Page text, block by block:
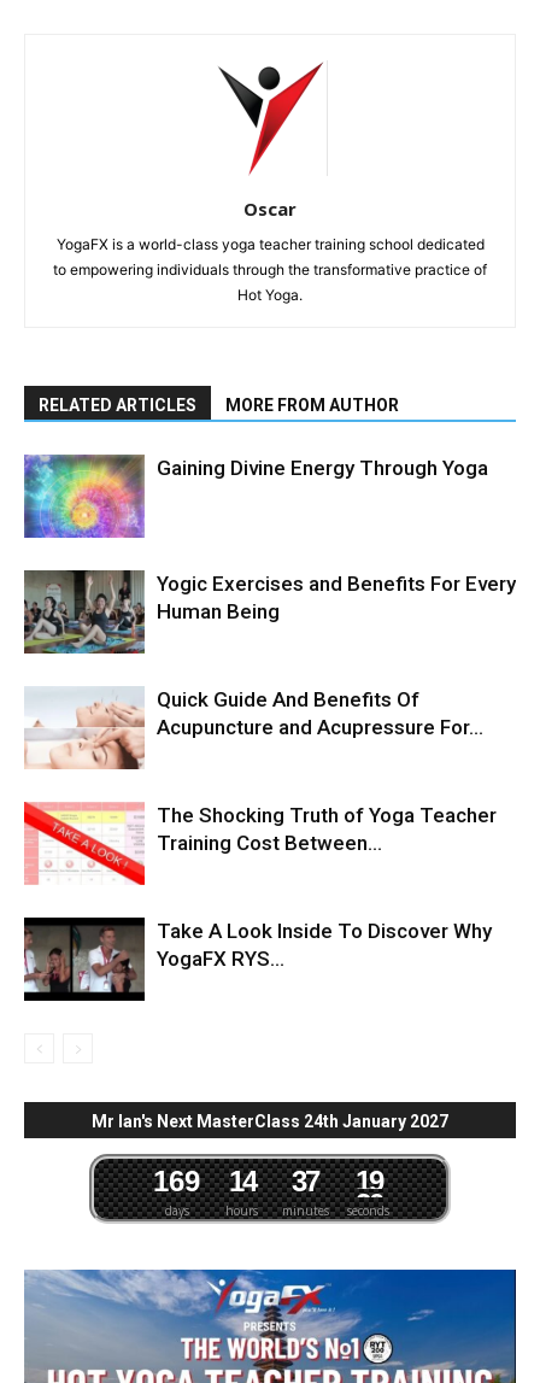
Oscar
YogaFX is a world-class yoga teacher training school dedicated
to empowering individuals through the transformative practice of
Hot Yoga.
RELATED ARTICLES MORE FROM AUTHOR
Gaining Divine Energy Through Yoga
Yogic Exercises and Benefits For Every
Human Being
Quick Guide And Benefits Of
Acupuncture and Acupressure For...
The Shocking Truth of Yoga Teacher
Training Cost Between...
Take A Look Inside To Discover Why
YogaFX RYS...
Mr Ian's Next MasterClass 24th January 2027
days
169
hours
14
minutes
37
seconds
18
9